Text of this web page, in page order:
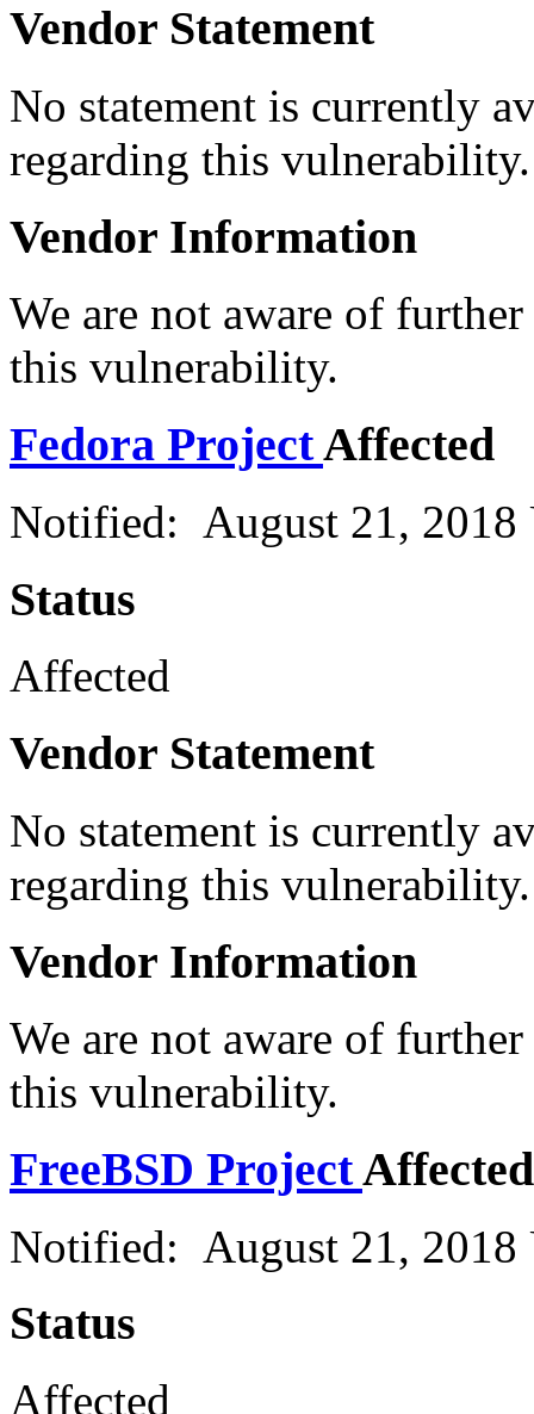
Vendor Statement
No statement is currently
regarding this vulnerability.
Vendor Information
We are not aware of
this vulnerability.
Fedora ProjectAffected
Notified: August 21, 2018
Status
Affected
Vendor Statement
No statement is currently
regarding this vulnerability.
Vendor Information
We are not aware of
this vulnerability.
FreeBSD ProjectAffected
Notified: August 21, 2018
Status
Affected